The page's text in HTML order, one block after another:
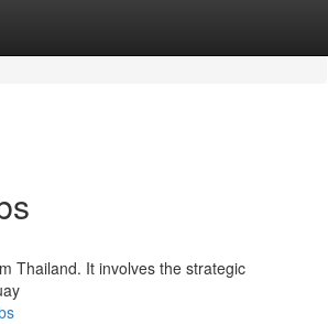
Thailand. It involves the strategic